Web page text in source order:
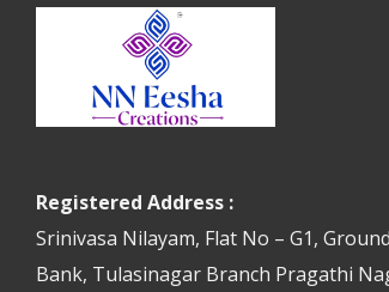
Registered Address :
Srinivasa Nilayam, Flat No – G1,
Bank, Tulasinagar Branch Pragathi